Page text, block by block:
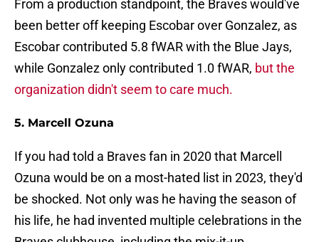
From a production standpoint, the Braves would've
been better off keeping Escobar over Gonzalez, as
Escobar contributed 5.8 fWAR with the Blue Jays,
while Gonzalez only contributed 1.0 fWAR, but the
organization didn't seem to care much.
5. Marcell Ozuna
If you had told a Braves fan in 2020 that Marcell
Ozuna would be on a most-hated list in 2023, they'd
be shocked. Not only was he having the season of
his life, he had invented multiple celebrations in the